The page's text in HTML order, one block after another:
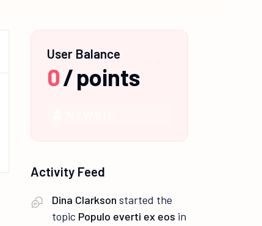
User Balance
0/points
Activity Feed
Dina Clarkson started the
topic Populo everti ex eos in